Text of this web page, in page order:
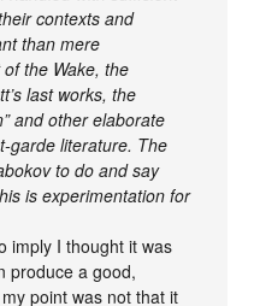
contexts and
than mere
of the Wake, the
last works, the
and other elaborate
garde literature. The
to do and say
is experimentation for
imply I thought it was
produce a good,
point was not that it